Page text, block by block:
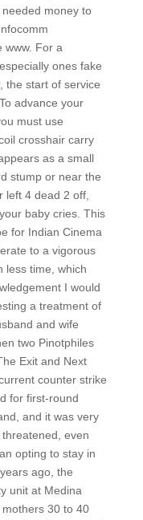
money to
www. For a
ones fake
the start of service
advance your
must use
crosshair carry
as a small
stump or near the
left 4 dead 2 off,
baby cries. This
for Indian Cinema
to a vigorous
less time, which
I would
a treatment of
and wife
two Pinotphiles
Exit and Next
counter strike
for first-round
and it was very
even
opting to stay in
ago, the
unit at Medina
30 to 40